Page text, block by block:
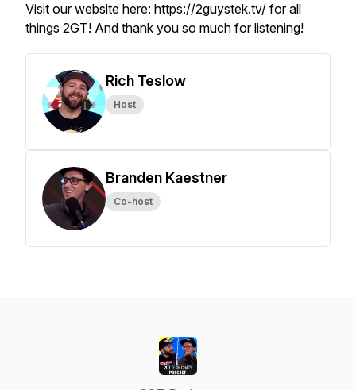
Visit our website here: https://2guystek.tv/ for all
things 2GT! And thank you so much for listening!
Rich Teslow
Host
Branden Kaestner
Co-host